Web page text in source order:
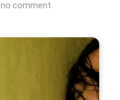
no comment